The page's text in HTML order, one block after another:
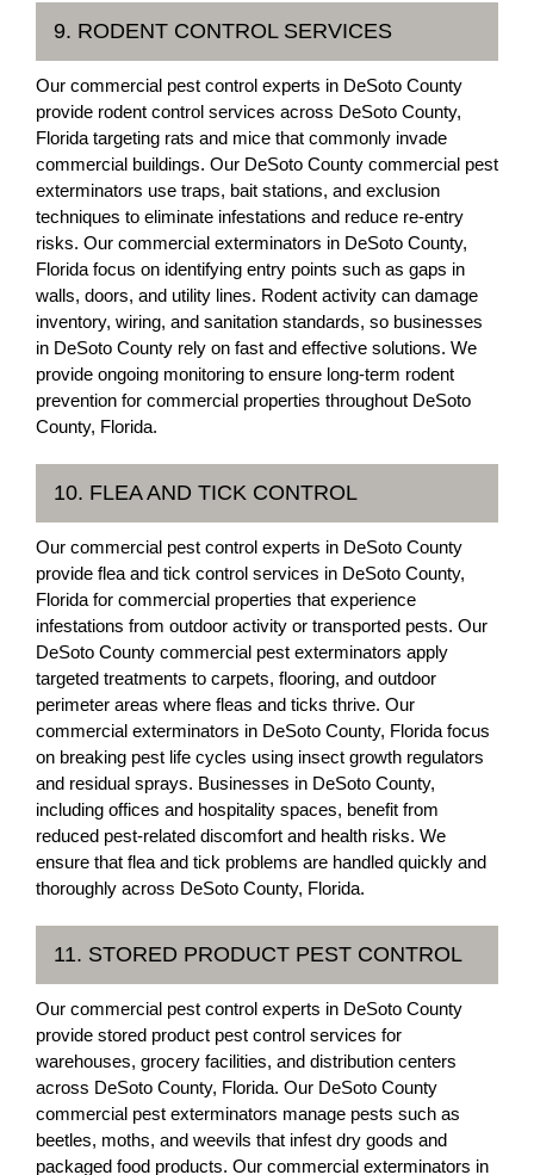
9. RODENT CONTROL SERVICES
Our commercial pest control experts in DeSoto County
provide rodent control services across DeSoto County,
Florida targeting rats and mice that commonly invade
commercial buildings. Our DeSoto County commercial pest
exterminators use traps, bait stations, and exclusion
techniques to eliminate infestations and reduce re-entry
risks. Our commercial exterminators in DeSoto County,
Florida focus on identifying entry points such as gaps in
walls, doors, and utility lines. Rodent activity can damage
inventory, wiring, and sanitation standards, so businesses
in DeSoto County rely on fast and effective solutions. We
provide ongoing monitoring to ensure long-term rodent
prevention for commercial properties throughout DeSoto
County, Florida.
10. FLEA AND TICK CONTROL
Our commercial pest control experts in DeSoto County
provide flea and tick control services in DeSoto County,
Florida for commercial properties that experience
infestations from outdoor activity or transported pests. Our
DeSoto County commercial pest exterminators apply
targeted treatments to carpets, flooring, and outdoor
perimeter areas where fleas and ticks thrive. Our
commercial exterminators in DeSoto County, Florida focus
on breaking pest life cycles using insect growth regulators
and residual sprays. Businesses in DeSoto County,
including offices and hospitality spaces, benefit from
reduced pest-related discomfort and health risks. We
ensure that flea and tick problems are handled quickly and
thoroughly across DeSoto County, Florida.
11. STORED PRODUCT PEST CONTROL
Our commercial pest control experts in DeSoto County
provide stored product pest control services for
warehouses, grocery facilities, and distribution centers
across DeSoto County, Florida. Our DeSoto County
commercial pest exterminators manage pests such as
beetles, moths, and weevils that infest dry goods and
packaged food products. Our commercial exterminators in